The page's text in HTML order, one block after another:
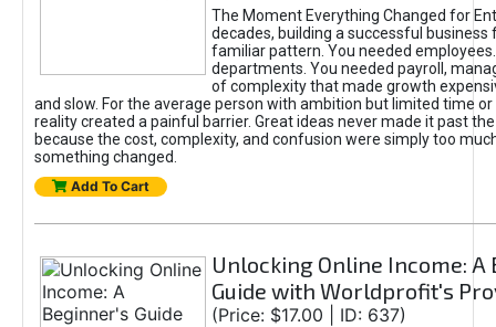
The Moment Everything Changed for
decades, building a successful business
familiar pattern. You needed
departments. You needed payroll,
of complexity that made growth
and slow. For the average person with ambition but limited time or
reality created a painful barrier. Great ideas never made it past
because the cost, complexity, and confusion were simply too
something changed.
Add To Cart
Unlocking Online Income: A
Guide with Worldprofit's
(Price: $17.00 | ID: 637)